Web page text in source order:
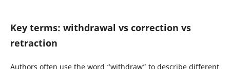
Key terms: withdrawal vs correction vs
retraction
Authors often use the word “withdraw” to describe different